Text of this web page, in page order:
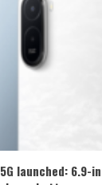
5G launched: